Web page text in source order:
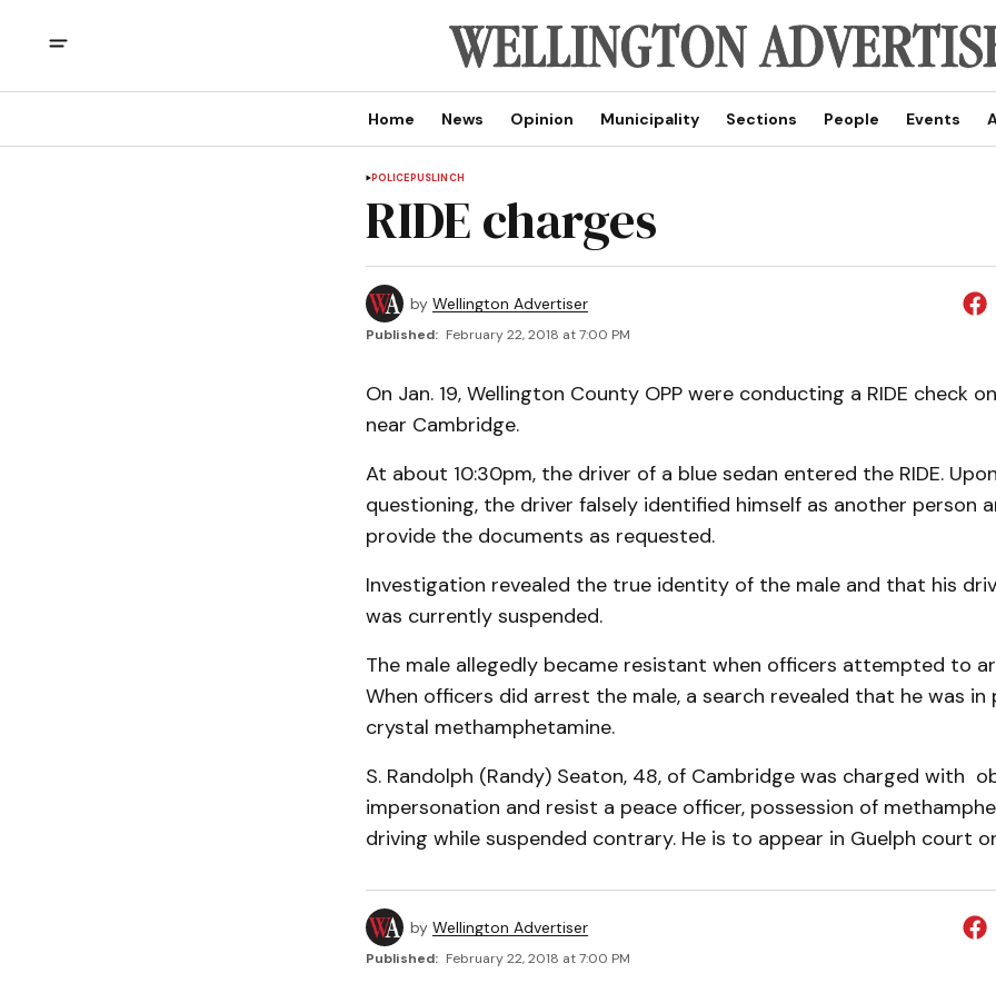
Home News Opinion Municipality Sections People Events
POLICEPUSLINCH
RIDE charges
by Wellington Advertiser
Published: February 22, 2018 at 7:00 PM
On Jan. 19, Wellington County OPP were conducting a RIDE check
near Cambridge.
At about 10:30pm, the driver of a blue sedan entered the RIDE.
questioning, the driver falsely identified himself as another person
provide the documents as requested.
Investigation revealed the true identity of the male and that his
was currently suspended.
The male allegedly became resistant when officers attempted to
When officers did arrest the male, a search revealed that he was in
crystal methamphetamine.
S. Randolph (Randy) Seaton, 48, of Cambridge was charged with
impersonation and resist a peace officer, possession of
driving while suspended contrary. He is to appear in Guelph court
by Wellington Advertiser
Published: February 22, 2018 at 7:00 PM